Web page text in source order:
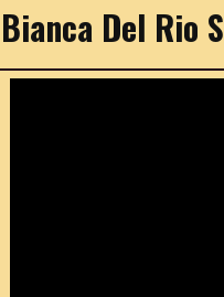
Bianca Del Rio